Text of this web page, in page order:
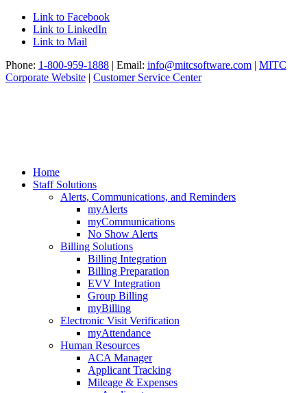
Link to Facebook
Link to LinkedIn
Link to Mail
Phone: 1-800-959-1888 | Email: info@mitcsoftware.com | MITC
Corporate Website | Customer Service Center
Home
Staff Solutions
Alerts, Communications, and Reminders
myAlerts
myCommunications
No Show Alerts
Billing Solutions
Billing Integration
Billing Preparation
EVV Integration
Group Billing
myBilling
Electronic Visit Verification
myAttendance
Human Resources
ACA Manager
Applicant Tracking
Mileage & Expenses